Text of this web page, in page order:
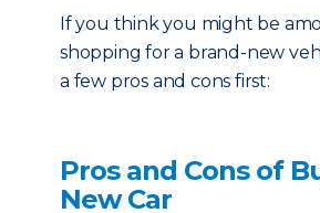
If you think you might be
shopping for a brand-new
a few pros and cons first:
Pros and Cons of
New Car